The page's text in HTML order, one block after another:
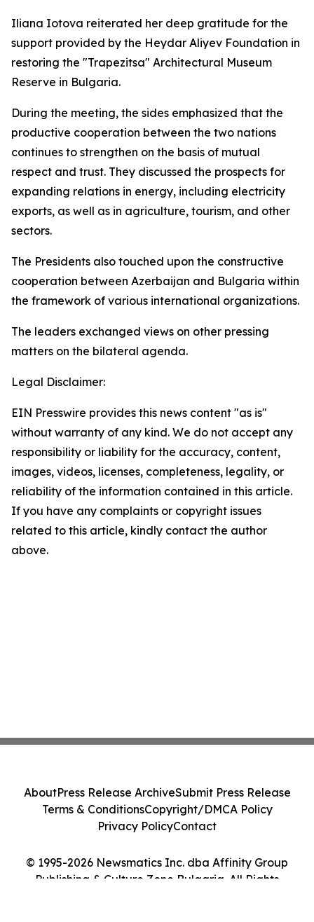
Iliana Iotova reiterated her deep gratitude for the
support provided by the Heydar Aliyev Foundation in
restoring the "Trapezitsa" Architectural Museum
Reserve in Bulgaria.
During the meeting, the sides emphasized that the
productive cooperation between the two nations
continues to strengthen on the basis of mutual
respect and trust. They discussed the prospects for
expanding relations in energy, including electricity
exports, as well as in agriculture, tourism, and other
sectors.
The Presidents also touched upon the constructive
cooperation between Azerbaijan and Bulgaria within
the framework of various international organizations.
The leaders exchanged views on other pressing
matters on the bilateral agenda.
Legal Disclaimer:
EIN Presswire provides this news content "as is"
without warranty of any kind. We do not accept any
responsibility or liability for the accuracy, content,
images, videos, licenses, completeness, legality, or
reliability of the information contained in this article.
If you have any complaints or copyright issues
related to this article, kindly contact the author
above.
© 1995-2026 Newsmatics Inc. dba Affinity Group
Publishing & Culture Zone Bulgaria. All Rights
AboutPress Release ArchiveSubmit Press Release
Terms & ConditionsCopyright/DMCA Policy
Privacy PolicyContact